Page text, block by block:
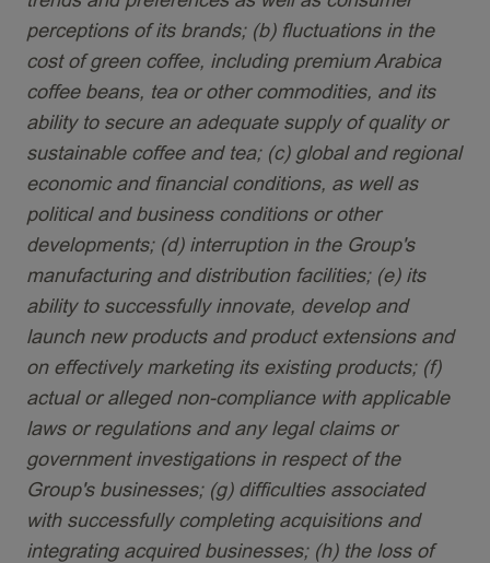
perceptions of its brands; (b) fluctuations in the
cost of green coffee, including premium Arabica
coffee beans, tea or other commodities, and its
ability to secure an adequate supply of quality or
sustainable coffee and tea; (c) global and regional
economic and financial conditions, as well as
political and business conditions or other
developments; (d) interruption in the Group's
manufacturing and distribution facilities; (e) its
ability to successfully innovate, develop and
launch new products and product extensions and
on effectively marketing its existing products; (f)
actual or alleged non-compliance with applicable
laws or regulations and any legal claims or
government investigations in respect of the
Group's businesses; (g) difficulties associated
with successfully completing acquisitions and
integrating acquired businesses; (h) the loss of